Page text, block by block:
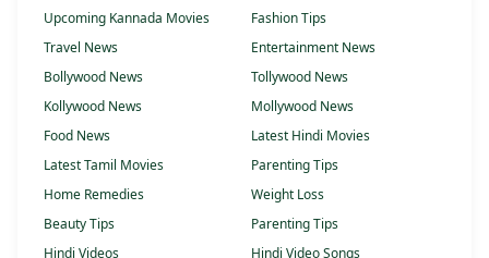
Upcoming Kannada Movies
Fashion Tips
Travel News
Entertainment News
Bollywood News
Tollywood News
Kollywood News
Mollywood News
Food News
Latest Hindi Movies
Latest Tamil Movies
Parenting Tips
Home Remedies
Weight Loss
Beauty Tips
Parenting Tips
Hindi Videos
Hindi Video Songs